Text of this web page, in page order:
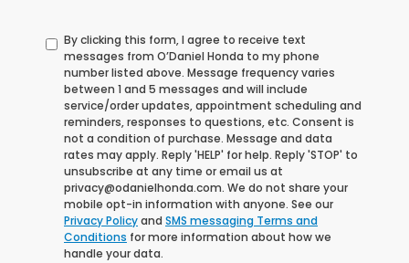
By clicking this form, I agree to receive text
messages from O’Daniel Honda to my phone
number listed above. Message frequency varies
between 1 and 5 messages and will include
service/order updates, appointment scheduling and
reminders, responses to questions, etc. Consent is
not a condition of purchase. Message and data
rates may apply. Reply 'HELP' for help. Reply 'STOP' to
unsubscribe at any time or email us at
privacy@odanielhonda.com. We do not share your
mobile opt-in information with anyone. See our
Privacy Policyand SMS messaging Terms and
Conditions for more information about how we
handle your data.